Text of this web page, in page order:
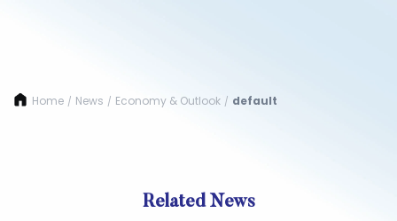
Home / News / Economy & Outlook / default
Related News